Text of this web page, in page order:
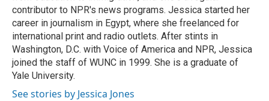
contributor to NPR's news programs. Jessica started her
career in journalism in Egypt, where she freelanced for
international print and radio outlets. After stints in
Washington, D.C. with Voice of America and NPR, Jessica
joined the staff of WUNC in 1999. She is a graduate of
Yale University.
See stories by Jessica Jones